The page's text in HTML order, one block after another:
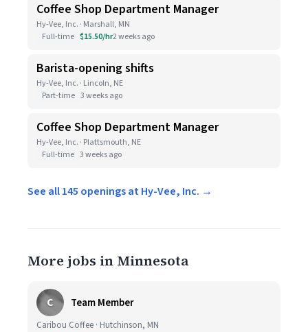
Coffee Shop Department Manager
Hy-Vee, Inc. · Marshall, MN
Full-time $15.50/hr2 weeks ago
Barista-opening shifts
Hy-Vee, Inc. · Lincoln, NE
Part-time 3 weeks ago
Coffee Shop Department Manager
Hy-Vee, Inc. · Plattsmouth, NE
Full-time 3 weeks ago
See all 145 openings at Hy-Vee, Inc. →
More jobs in Minnesota
C Team Member
Caribou Coffee · Hutchinson, MN